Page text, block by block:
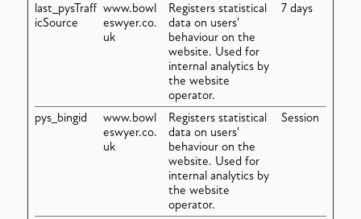
last_pysTraff
icSource
www.bowl
eswyer.co.
uk
Registers statistical
data on users'
behaviour on the
website. Used for
internal analytics by
the website
operator.
7 days
pys_bingid
www.bowl
eswyer.co.
uk
Registers statistical
data on users'
behaviour on the
website. Used for
internal analytics by
the website
operator.
Session